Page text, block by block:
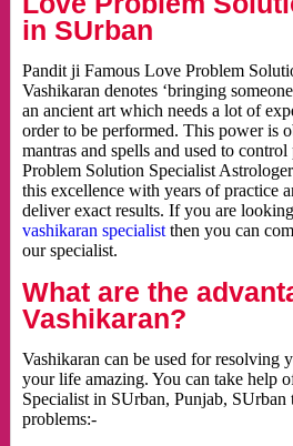
in SUrban
Pandit ji Famous Love Problem
Vashikaran denotes ‘bringing
an ancient art which needs a lot of
order to be performed. This power is
mantras and spells and used to
Problem Solution Specialist
this excellence with years of practice
deliver exact results. If you are
vashikaran specialistthen you can
our specialist.
What are the
Vashikaran?
Vashikaran can be used for resolving
your life amazing. You can take help
Specialist in SUrban, Punjab,
problems:-